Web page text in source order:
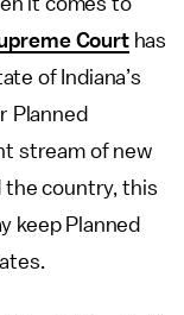
Courthas
of Indiana’s
Planned
stream of new
the country, this
keep Planned